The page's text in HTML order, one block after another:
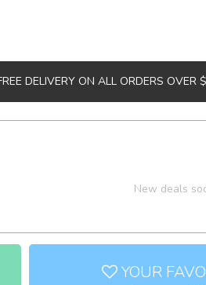
DELIVERY ON ALL ORDERS OVER
New deals
YOUR